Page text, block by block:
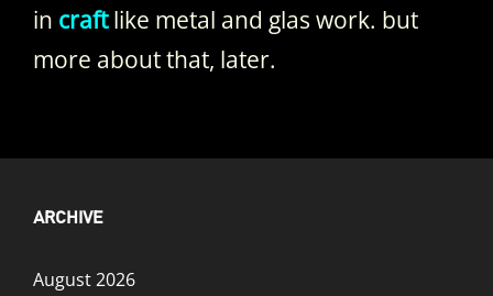
in craftlike metal and glas work. but
more about that, later.
ARCHIVE
August 2026